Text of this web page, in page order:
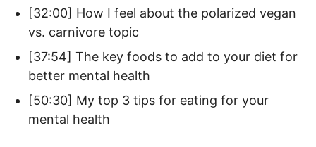
[32:00] How I feel about the polarized vegan
vs. carnivore topic
[37:54] The key foods to add to your diet for
better mental health
[50:30] My top 3 tips for eating for your
mental health